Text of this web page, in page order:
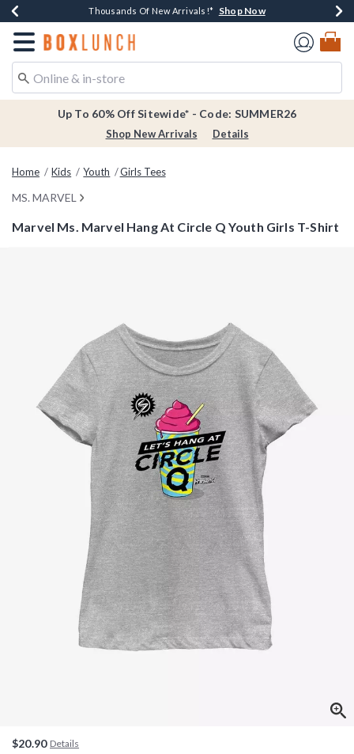
Earn $20 BoxLunch Money Every $40 Spent*Shop Now
Thousands Of New Arrivals!* Shop Now
Free Shipping Over $75* Shop Now
Free In-Store Pickup*Shop Now
Redirect to Boxlunch Home Page
Up To 60% Off Sitewide* - Code: SUMMER26
Shop New Arrivals Details
Home Kids Youth Girls Tees
MS. MARVEL
Marvel Ms. Marvel Hang At Circle Q Youth Girls T-Shirt
$20.90 Details